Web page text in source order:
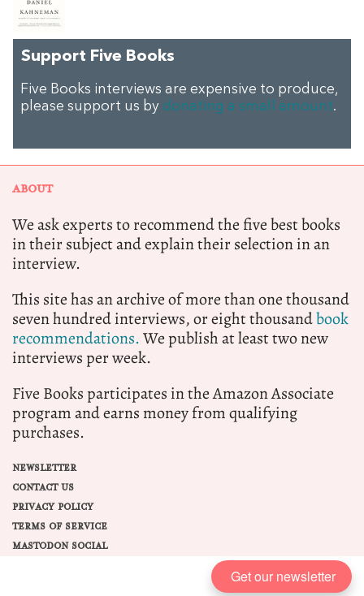
Support Five Books
Five Books interviews are expensive to produce,
please support us by donating a small amount.
ABOUT
We ask experts to recommend the five best books
in their subject and explain their selection in an
interview.
This site has an archive of more than one thousand
seven hundred interviews, or eight thousandbook
recommendations.We publish at least two new
interviews per week.
Five Books participates in the Amazon Associate
program and earns money from qualifying
purchases.
NEWSLETTER
CONTACT US
PRIVACY POLICY
TERMS OF SERVICE
MASTODON SOCIAL
Get our newsletter